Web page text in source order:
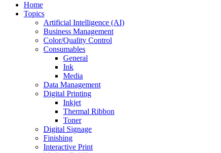
Home
Topics
Artificial Intelligence (AI)
Business Management
Color/Quality Control
Consumables
General
Ink
Media
Data Management
Digital Printing
Inkjet
Thermal Ribbon
Toner
Digital Signage
Finishing
Interactive Print